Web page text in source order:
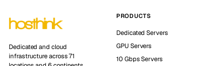
Dedicated and cloud
infrastructure across 71
PRODUCTS
Dedicated Servers
GPU Servers
10 Gbps Servers